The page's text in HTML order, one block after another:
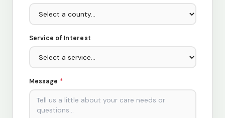
Service of Interest
Message *